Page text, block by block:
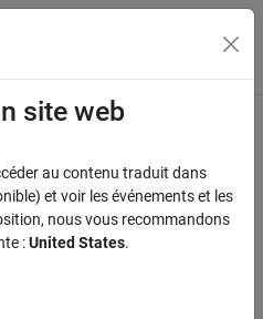
l'affichage du menu
22.9
against zero after calling an
site web
au contenu traduit dans
et voir les événements et les
nous vous recommandons
:United States.